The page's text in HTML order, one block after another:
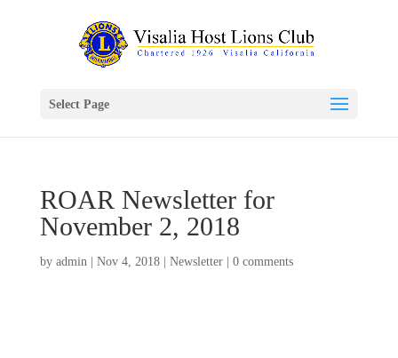
Select Page
ROAR Newsletter for
November 2, 2018
by admin| Nov 4, 2018| Newsletter| 0 comments